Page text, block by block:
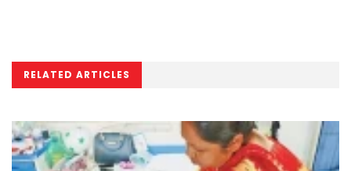
RELATED ARTICLES